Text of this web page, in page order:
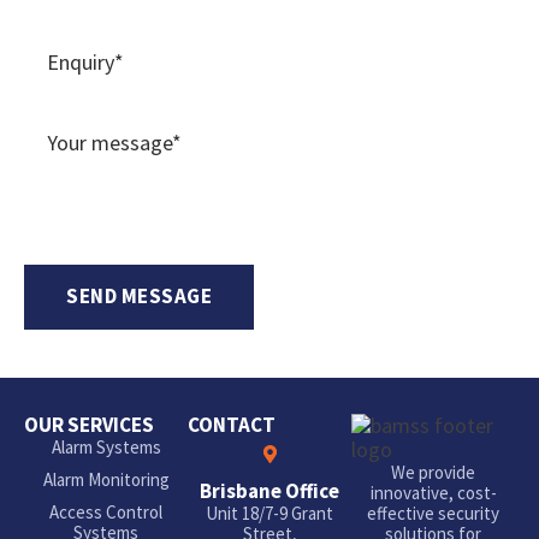
OUR SERVICES
Alarm Systems
Alarm Monitoring
Access Control
Systems
CONTACT
Brisbane Office
Unit 18/7-9 Grant
Street,
We provide
innovative, cost-
effective security
solutions for